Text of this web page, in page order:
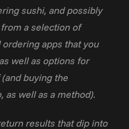
sushi, and possibly
a selection of
apps that you
well as options for
buying the
as well as a method).
results that dip into